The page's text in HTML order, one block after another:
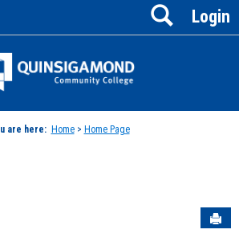
Jenzabar
Login
Search
are here: Home> Home Page